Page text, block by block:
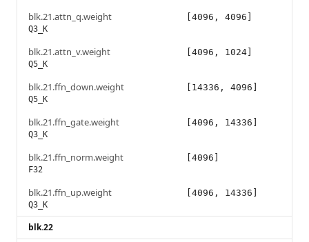
blk.21.attn_q.weight
Q3_K
[4096, 4096]
blk.21.attn_v.weight
Q5_K
[4096, 1024]
blk.21.ffn_down.weight
Q5_K
[14336, 4096]
blk.21.ffn_gate.weight
Q3_K
[4096, 14336]
blk.21.ffn_norm.weight
F32
[4096]
blk.21.ffn_up.weight
Q3_K
[4096, 14336]
blk.22